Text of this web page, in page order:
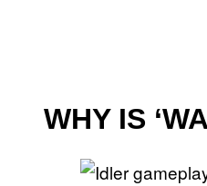
WHY IS